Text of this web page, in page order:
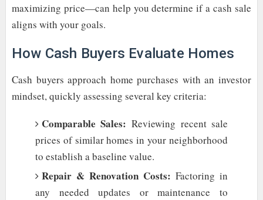
maximizing price—can help you determine if a cash sale
aligns with your goals.
How Cash Buyers Evaluate Homes
Cash buyers approach home purchases with an investor
mindset, quickly assessing several key criteria:
Comparable Sales: Reviewing recent sale
prices of similar homes in your neighborhood
to establish a baseline value.
Repair & Renovation Costs:Factoring in
any needed updates or maintenance to